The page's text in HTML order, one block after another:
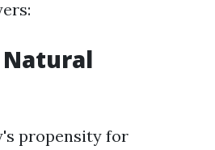
Natural
propensity for